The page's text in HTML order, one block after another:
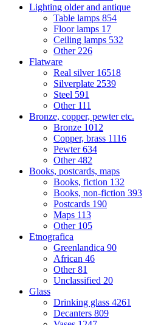
Lighting older and antique
Table lamps 854
Floor lamps 17
Ceiling lamps 532
Other 226
Flatware
Real silver 16518
Silverplate 2539
Steel 591
Other 111
Bronze, copper, pewter etc.
Bronze 1012
Copper, brass 1116
Pewter634
Other482
Books, postcards, maps
Books, fiction 132
Books, non-fiction 393
Postcards 190
Maps 113
Other 105
Etnografica
Greenlandica 90
African 46
Other81
Unclassified 20
Glass
Drinking glass 4261
Decanters 809